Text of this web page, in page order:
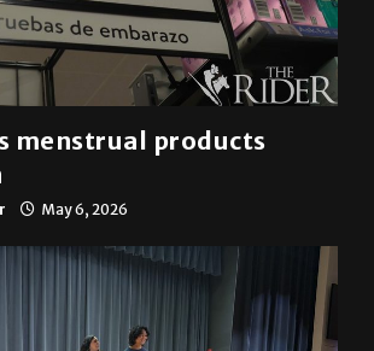
menstrual products
May 6, 2026